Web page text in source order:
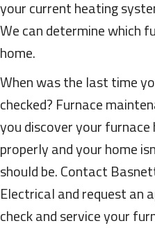
your current heating
We can determine which
home.
When was the last time
checked? Furnace
you discover your
properly and your home
should be. Contact
Electrical and request an
check and service your